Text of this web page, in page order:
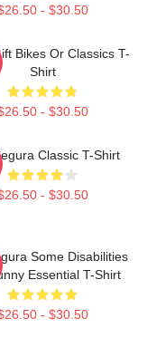
- $30.50
Bikes Or Classics T-
Shirt
- $30.50
Classic T-Shirt
- $30.50
Some Disabilities
Essential T-Shirt
- $30.50